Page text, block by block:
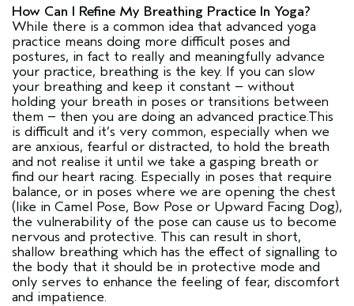
How Can I Refine My Breathing Practice In Yoga?
While there is a common idea that advanced yoga
practice means doing more difficult poses and
postures, in fact to really and meaningfully advance
your practice, breathing is the key. If you can slow
your breathing and keep it constant – without
holding your breath in poses or transitions between
them – then you are doing an advanced practice.This
is difficult and it’s very common, especially when we
are anxious, fearful or distracted, to hold the breath
and not realise it until we take a gasping breath or
find our heart racing. Especially in poses that require
balance, or in poses where we are opening the chest
(like in Camel Pose, Bow Pose or Upward Facing Dog),
the vulnerability of the pose can cause us to become
nervous and protective. This can result in short,
shallow breathing which has the effect of signalling to
the body that it should be in protective mode and
only serves to enhance the feeling of fear, discomfort
and impatience.